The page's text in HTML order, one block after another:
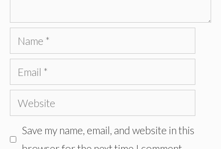
Name
Email
Website
Save my name, email, and website in this